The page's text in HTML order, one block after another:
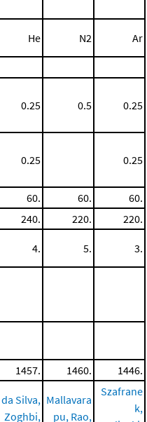
He N2 Ar
0.25 0.5 0.25
0.25 0.25
60. 60.
60.
240. 220.
220.
4. 5. 3.
1457. 1460. 1446.
da Silva,
Zoghbi,
Mallavara
pu, Rao,
Szafrane
k,